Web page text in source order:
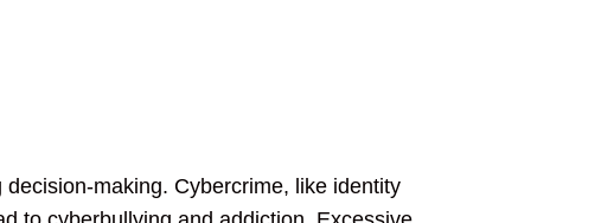
making. Cybercrime, like identity